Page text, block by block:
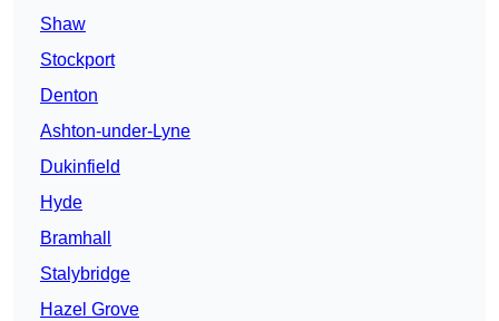
Shaw
Stockport
Denton
Ashton-under-Lyne
Dukinfield
Hyde
Bramhall
Stalybridge
Hazel Grove